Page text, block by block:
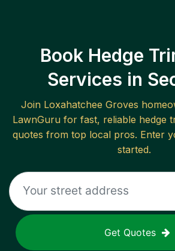
Book Hedge
Services in
Join Loxahatchee Groves
LawnGuru for fast, reliable hedge
quotes from top local pros. Enter
started.
Get Quotes